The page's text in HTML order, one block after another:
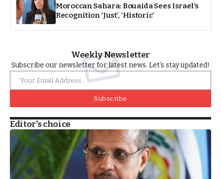
Moroccan Sahara: Bouaida Sees Israel’s
Recognition ‘Just’, ‘Historic’
Weekly Newsletter
Subscribe our newsletter for latest news. Let’s stay updated!
Subscribe
Editor's choice